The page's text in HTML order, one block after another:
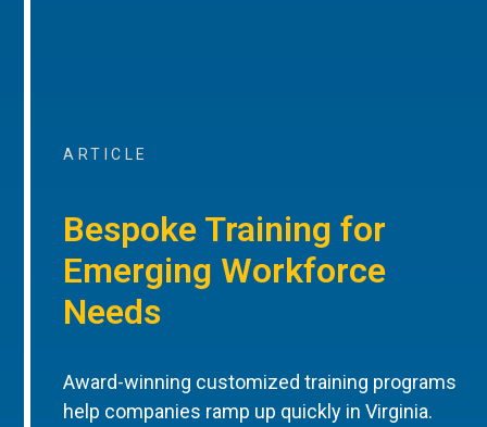
ARTICLE
Bespoke Training for
Emerging Workforce
Needs
Award-winning customized training programs
help companies ramp up quickly in Virginia.